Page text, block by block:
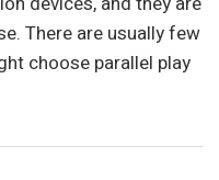
There are usually few
choose parallel play